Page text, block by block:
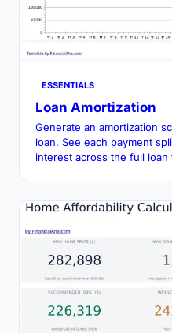
ESSENTIALS
Loan Amortization
Generate an amortization
loan. See each payment
interest across the full loan